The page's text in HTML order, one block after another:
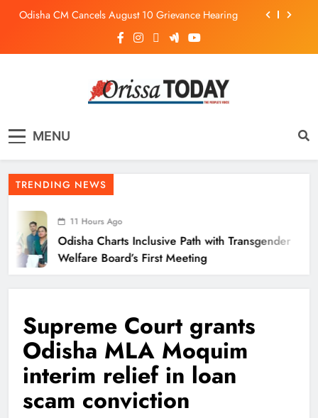
Odisha CM Cancels August 10 Grievance Hearing
Odisha Sets Sights on Becoming India’s Food
Processing Hub
Welfare Board’s First Meeting
Mission Shakti Review: Focus on Empowering Rural
Odisha CM Cancels August 10 Grievance Hearing
Odisha Sets Sights on Becoming India’s Food
Processing Hub
MENU
TRENDING NEWS
11 Hours Ago
Odisha Charts Inclusive Path with Transgender
Welfare Board’s First Meeting
Supreme Court grants
Odisha MLA Moquim
interim relief in loan
scam conviction